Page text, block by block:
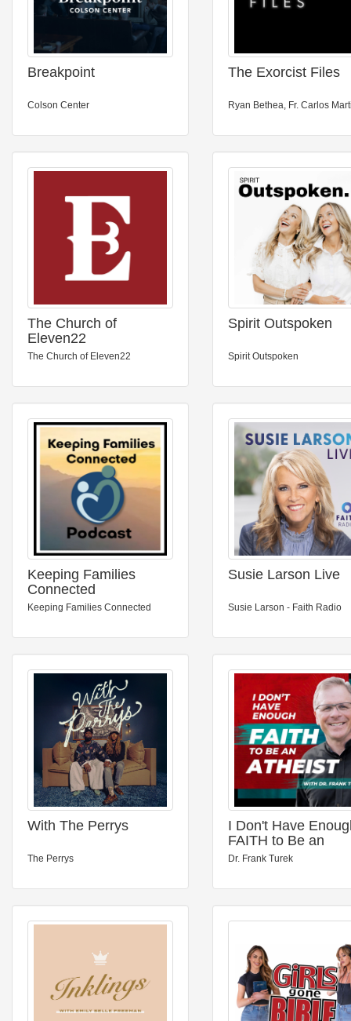
Breakpoint
Colson Center
The Exorcist Files
Ryan Bethea, Fr. Carlos
The Church of
Eleven22
The Church of Eleven22
Spirit Outspoken
Spirit Outspoken
Keeping Families
Connected
Keeping Families Connected
Susie Larson Live
Susie Larson - Faith Radio
With The Perrys
The Perrys
I Don't Have
FAITH to Be an
ATHEIST
Dr. Frank Turek